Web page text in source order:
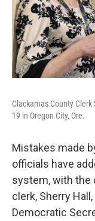
Clackamas County
19 in Oregon City, Ore.
Mistakes made
officials have
system, with the
clerk, Sherry
Democratic